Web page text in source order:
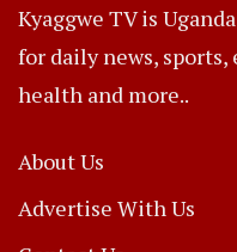
Kyaggwe TV is
for daily news,
health and more..
About Us
Advertise With Us